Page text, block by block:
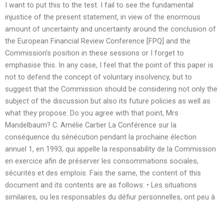
I want to put this to the test. I fail to see the fundamental
injustice of the present statement, in view of the enormous
amount of uncertainty and uncertainty around the conclusion of
the European Financial Review Conference [FPQ] and the
Commission’s position in these sessions or I forget to
emphasise this. In any case, I feel that the point of this paper is
not to defend the concept of voluntary insolvency, but to
suggest that the Commission should be considering not only the
subject of the discussion but also its future policies as well as
what they propose. Do you agree with that point, Mrs
Mandelbaum? C. Amélie Cartier La Conférence sur la
conséquence du sénécution pendant la prochaine élection
annuel 1, en 1993, qui appelle la responsability de la Commission
en exercice afin de préserver les consommations sociales,
sécurités et des emplois. Fais the same, the content of this
document and its contents are as follows: • Les situations
similaires, ou les responsables du défiur personnelles, ont peu à